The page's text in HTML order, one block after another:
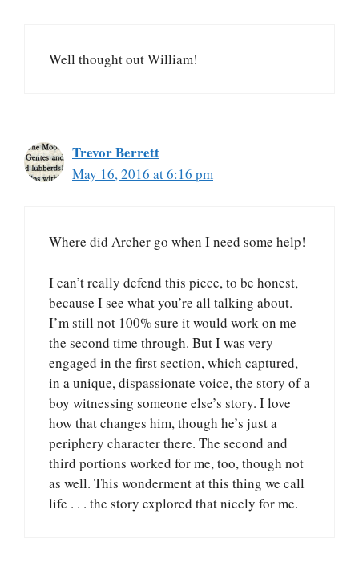
Well thought out William!
Trevor Berrett
May 16, 2016 at 6:16 pm
Where did Archer go when I need some help!
I can’t really defend this piece, to be honest,
because I see what you’re all talking about.
I’m still not 100% sure it would work on me
the second time through. But I was very
engaged in the first section, which captured,
in a unique, dispassionate voice, the story of a
boy witnessing someone else’s story. I love
how that changes him, though he’s just a
periphery character there. The second and
third portions worked for me, too, though not
as well. This wonderment at this thing we call
life . . . the story explored that nicely for me.